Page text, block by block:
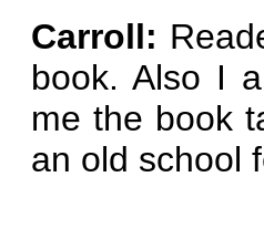
Carroll:
book. Also I
me the book
an old school